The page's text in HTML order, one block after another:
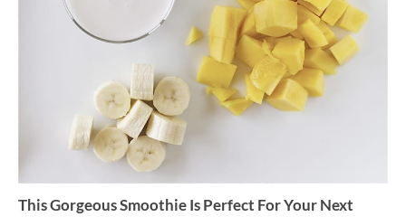
This Gorgeous Smoothie Is Perfect For Your Next